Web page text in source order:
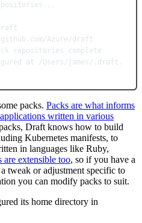
github.com/Azure/draft
repositories
complete
at /Users/james/.draft.
packs. Packs are what informs
written in various
Draft knows how to build
Kubernetes manifests, to
in languages like Ruby,
are extensible too, so if you have a
tweak or adjustment specific to
you can modify packs to suit.
its home directory in